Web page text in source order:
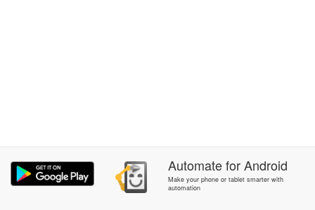
AutomateforAndroid
Make your phone or tablet smarter with
automation